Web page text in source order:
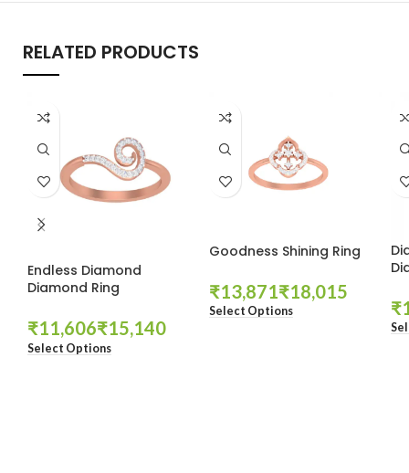
RELATED PRODUCTS
Endless Diamond
Diamond Ring
₹ ₹
Select Options
Goodness Shining Ring
₹ ₹
Select Options ₹